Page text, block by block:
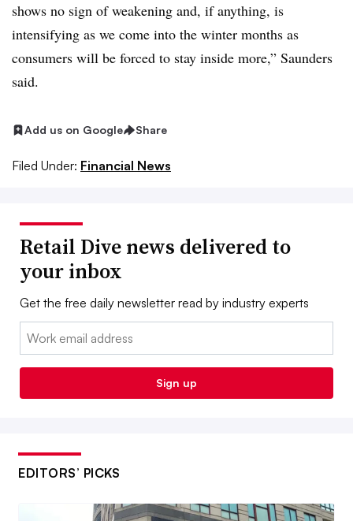
shows no sign of weakening and, if anything, is
intensifying as we come into the winter months as
consumers will be forced to stay inside more,” Saunders
said.
Add us on Google Share
Filed Under: Financial News
Retail Dive news delivered to
your inbox
Get the free daily newsletter read by industry experts
Email:
Sign up
EDITORS’ PICKS